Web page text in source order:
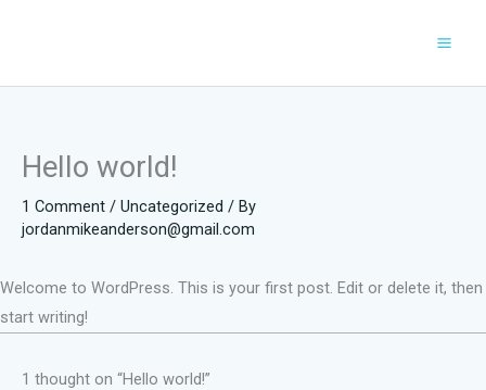
Hello world!
1 Comment / Uncategorized / By
jordanmikeanderson@gmail.com
Welcome to WordPress. This is your first post. Edit or delete it, then
start writing!
1 thought on “Hello world!”